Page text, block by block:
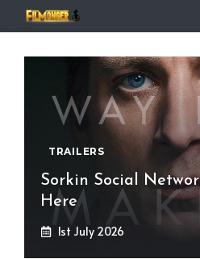
to
content
TRAILERS
Sorkin Social
Here
1st July 2026